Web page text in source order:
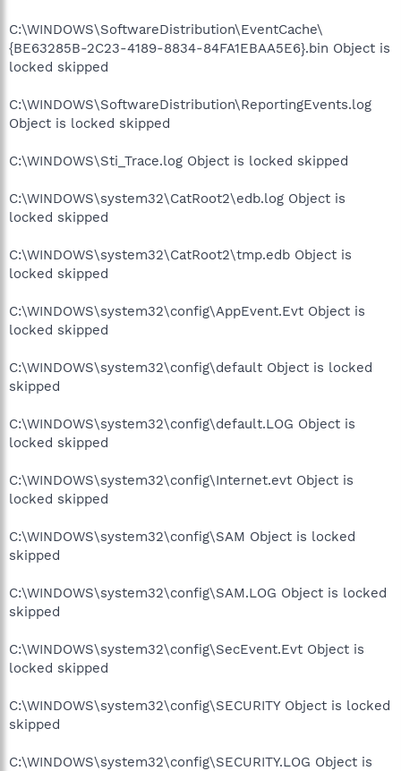
C:\WINDOWS\SoftwareDistribution\EventCache\
{BE63285B-2C23-4189-8834-84FA1EBAA5E6}.bin Object is
locked skipped
C:\WINDOWS\SoftwareDistribution\ReportingEvents.log
Object is locked skipped
C:\WINDOWS\Sti_Trace.log Object is locked skipped
C:\WINDOWS\system32\CatRoot2\edb.log Object is
locked skipped
C:\WINDOWS\system32\CatRoot2\tmp.edb Object is
locked skipped
C:\WINDOWS\system32\config\AppEvent.Evt Object is
locked skipped
C:\WINDOWS\system32\config\default Object is locked
skipped
C:\WINDOWS\system32\config\default.LOG Object is
locked skipped
C:\WINDOWS\system32\config\Internet.evt Object is
locked skipped
C:\WINDOWS\system32\config\SAM Object is locked
skipped
C:\WINDOWS\system32\config\SAM.LOG Object is locked
skipped
C:\WINDOWS\system32\config\SecEvent.Evt Object is
locked skipped
C:\WINDOWS\system32\config\SECURITY Object is locked
skipped
C:\WINDOWS\system32\config\SECURITY.LOG Object is